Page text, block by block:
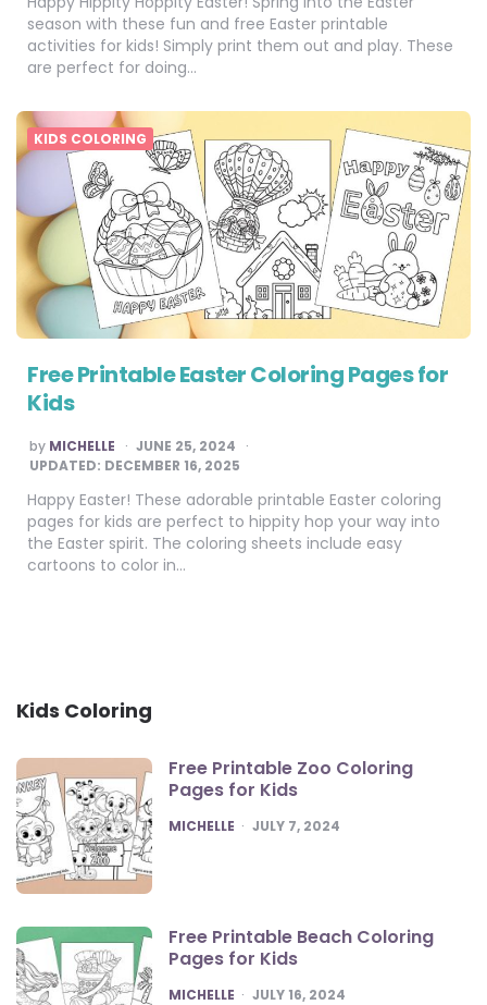
season with these fun and free Easter printable
activities for kids! Simply print them out and play. These
are perfect for doing…
KIDS COLORING
Free Printable Easter Coloring Pages for
Kids
POSTED
BY
by MICHELLE
JUNE 25, 2024
UPDATED: DECEMBER 16, 2025
Happy Easter! These adorable printable Easter coloring
pages for kids are perfect to hippity hop your way into
the Easter spirit. The coloring sheets include easy
cartoons to color in…
Kids Coloring
Free Printable Zoo Coloring
Pages for Kids
POSTED
MICHELLE JULY 7, 2024
Free Printable Beach Coloring
Pages for Kids
POSTED
MICHELLE JULY 16, 2024